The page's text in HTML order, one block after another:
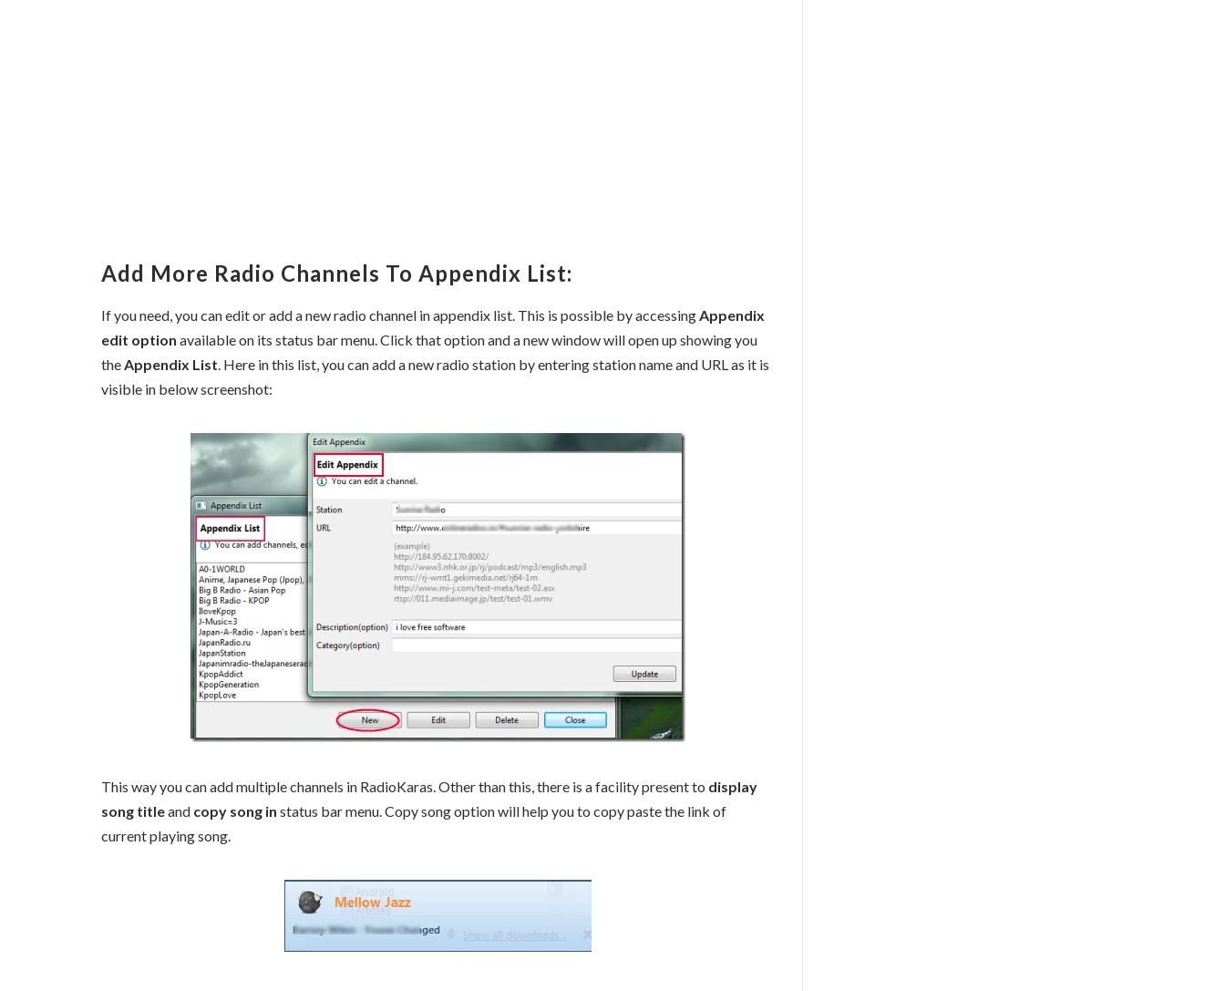
Add More Radio Channels To Appendix List:
If you need, you can edit or add a new radio channel in appendix list. This is possible by accessingAppendix
edit option available on its status bar menu. Click that option and a new window will open up showing you
theAppendix List. Here in this list, you can add a new radio station by entering station name and URL as it is
visible in below screenshot:
This way you can add multiple channels in RadioKaras. Other than this, there is a facility present to display
song titleand copy song in status bar menu. Copy song option will help you to copy paste the link of
current playing song.